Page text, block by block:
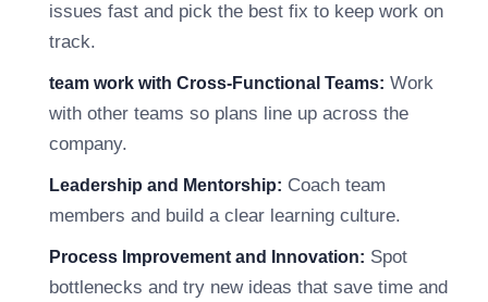
issues fast and pick the best fix to keep work on
track.
team work with Cross-Functional Teams: Work
with other teams so plans line up across the
company.
Leadership and Mentorship: Coach team
members and build a clear learning culture.
Process Improvement and Innovation: Spot
bottlenecks and try new ideas that save time and